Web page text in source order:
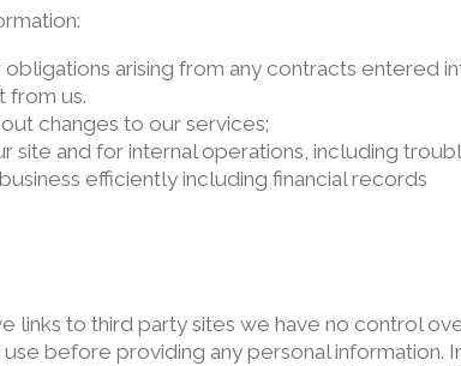
arising from any contracts entered
from us.
changes to our services;
site and for internal operations, including
efficiently including financial records
links to third party sites we have no control
before providing any personal